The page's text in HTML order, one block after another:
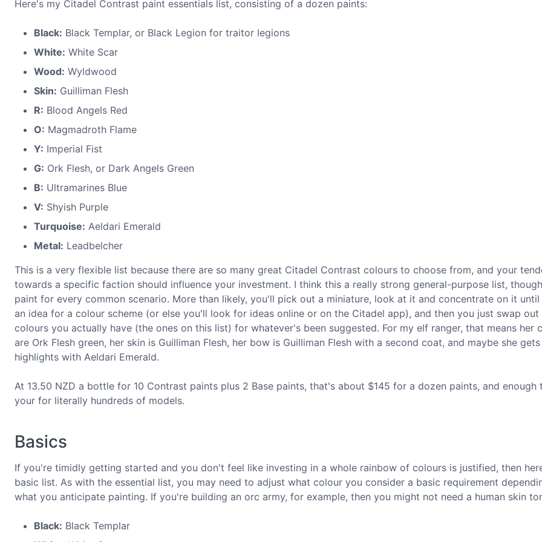
Here's my Citadel Contrast paint essentials list, consisting of a dozen paints:
Black: Black Templar, or Black Legion for traitor legions
White: White Scar
Wood: Wyldwood
Skin: Guilliman Flesh
R: Blood Angels Red
O: Magmadroth Flame
Y: Imperial Fist
G: Ork Flesh, or Dark Angels Green
B: Ultramarines Blue
V: Shyish Purple
Turquoise: Aeldari Emerald
Metal: Leadbelcher
This is a very flexible list because there are so many great Citadel Contrast colours to choose from, and your
towards a specific faction should influence your investment. I think this a really strong general-purpose list,
paint for every common scenario. More than likely, you'll pick out a miniature, look at it and concentrate on it
an idea for a colour scheme (or else you'll look for ideas online or on the Citadel app), and then you just swap out
colours you actually have (the ones on this list) for whatever's been suggested. For my elf ranger, that means her
are Ork Flesh green, her skin is Guilliman Flesh, her bow is Guilliman Flesh with a second coat, and maybe she
highlights with Aeldari Emerald.
At 13.50 NZD a bottle for 10 Contrast paints plus 2 Base paints, that's about $145 for a dozen paints, and enough
your for literally hundreds of models.
Basics
If you're timidly getting started and you don't feel like investing in a whole rainbow of colours is justified, then
basic list. As with the essential list, you may need to adjust what colour you consider a basic requirement
what you anticipate painting. If you're building an orc army, for example, then you might not need a human skin
Black: Black Templar